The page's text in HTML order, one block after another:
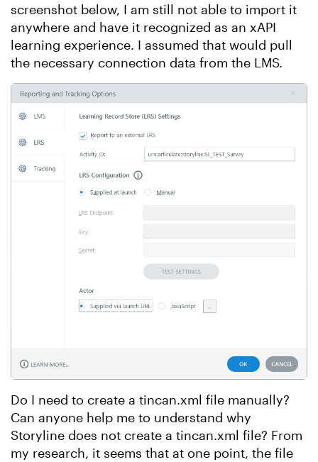
screenshot below, I am still not able to import it
anywhere and have it recognized as an xAPI
learning experience. I assumed that would pull
the necessary connection data from the LMS.
Do I need to create a tincan.xml file manually?
Can anyone help me to understand why
Storyline does not create a tincan.xml file? From
my research, it seems that at one point, the file